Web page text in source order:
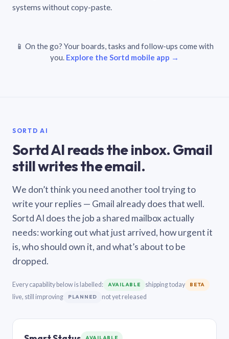
systems without copy-paste.
📱 On the go? Your boards, tasks and follow-ups come with
you. Explore the Sortd mobile app →
SORTD AI
Sortd AI reads the inbox. Gmail
still writes the email.
We don’t think you need another tool trying to
write your replies — Gmail already does that well.
Sortd AI does the job a shared mailbox actually
needs: working out what just arrived, how urgent it
is, who should own it, and what’s about to be
dropped.
Every capability below is labelled: AVAILABLE shipping today BETA
live, still improving PLANNED not yet released